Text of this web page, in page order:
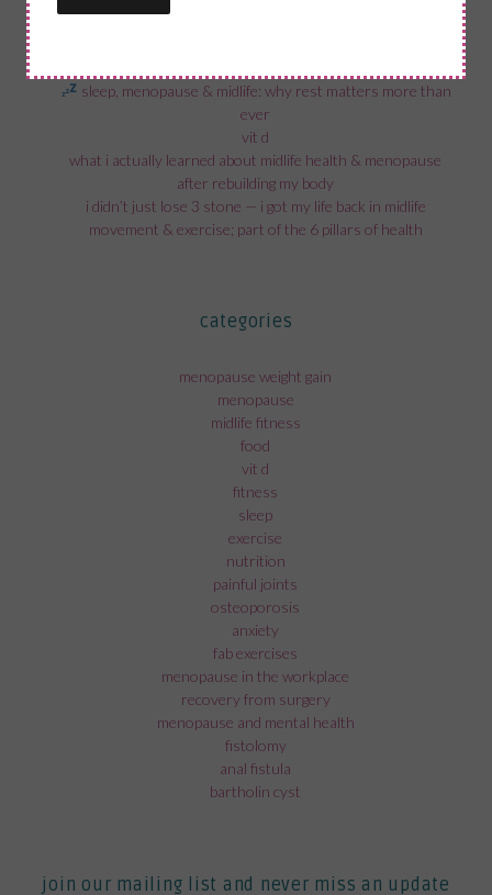
sleep, menopause & midlife: why rest matters more than
ever
vit d
what i actually learned about midlife health & menopause
after rebuilding my body
i didn’t just lose 3 stone — i got my life back in midlife
movement & exercise; part of the 6 pillars of health
categories
menopause weight gain
menopause
midlife fitness
food
vit d
fitness
sleep
exercise
nutrition
painful joints
osteoporosis
anxiety
fab exercises
menopause in the workplace
recovery from surgery
menopause and mental health
fistolomy
anal fistula
bartholin cyst
join our mailing list and never miss an update